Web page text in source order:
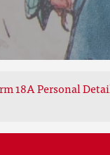
18A Personal